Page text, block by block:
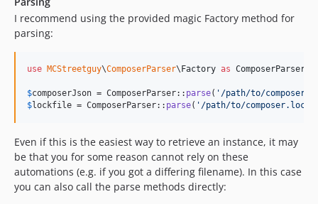
I recommend using the provided magic Factory method for
parsing:
use MCStreetguy\ComposerParser\Factory as ComposerParser
$composerJson = ComposerParser:: parse( ' /path/to/
$lockfile = ComposerParser:: parse( ' /path/to/composer.lock
Even if this is the easiest way to retrieve an instance, it may
be that you for some reason cannot rely on these
automations (e.g. if you got a differing filename). In this case
you can also call the parse methods directly: